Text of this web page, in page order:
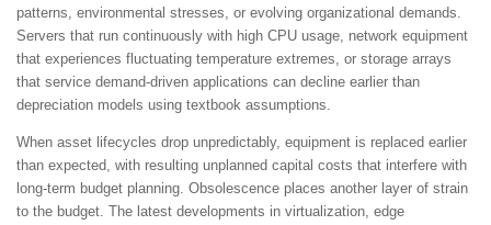
patterns, environmental stresses, or evolving organizational demands.
Servers that run continuously with high CPU usage, network equipment
that experiences fluctuating temperature extremes, or storage arrays
that service demand-driven applications can decline earlier than
depreciation models using textbook assumptions.
When asset lifecycles drop unpredictably, equipment is replaced earlier
than expected, with resulting unplanned capital costs that interfere with
long-term budget planning. Obsolescence places another layer of strain
to the budget. The latest developments in virtualization, edge